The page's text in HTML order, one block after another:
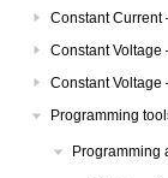
Constant Current
Constant Voltage
Constant Voltage
Programming
Programming